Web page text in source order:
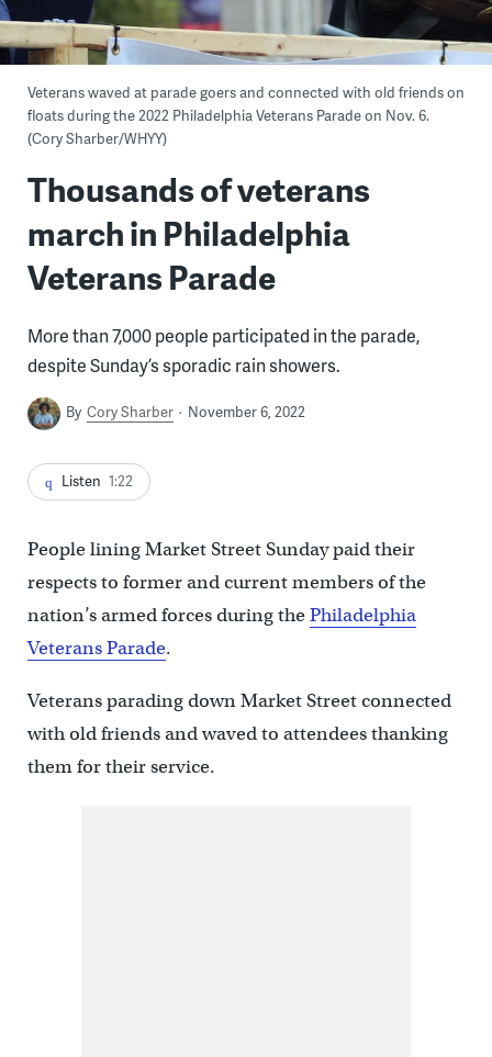
Veterans waved at parade goers and connected with old friends on
floats during the 2022 Philadelphia Veterans Parade on Nov. 6.
(Cory Sharber/WHYY)
Thousands of veterans
march in Philadelphia
Veterans Parade
More than 7,000 people participated in the parade,
despite Sunday’s sporadic rain showers.
By Cory Sharber November 6, 2022
Listen 1:22
People lining Market Street Sunday paid their
respects to former and current members of the
nation’s armed forces during thePhiladelphia
Veterans Parade.
Veterans parading down Market Street connected
with old friends and waved to attendees thanking
them for their service.